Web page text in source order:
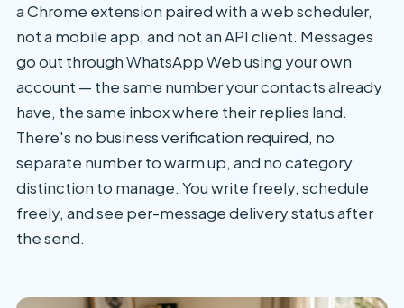
a Chrome extension paired with a web scheduler,
not a mobile app, and not an API client. Messages
go out through WhatsApp Web using your own
account — the same number your contacts already
have, the same inbox where their replies land.
There's no business verification required, no
separate number to warm up, and no category
distinction to manage. You write freely, schedule
freely, and see per-message delivery status after
the send.